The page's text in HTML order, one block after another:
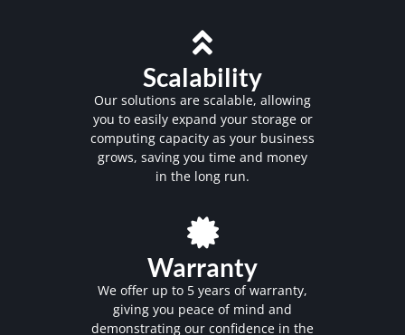
Scalability
Our solutions are scalable, allowing
you to easily expand your storage or
computing capacity as your business
grows, saving you time and money
in the long run.
Warranty
We offer up to 5 years of warranty,
giving you peace of mind and
demonstrating our confidence in the